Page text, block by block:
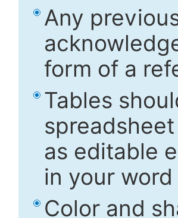
Any
form of a
Tables
as editable
in your
Color and